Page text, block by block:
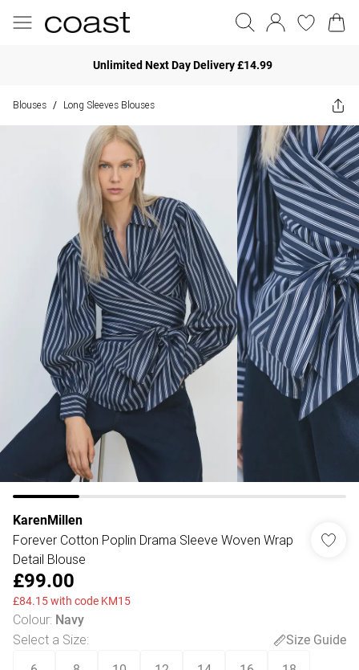
Unlimited Next Day Delivery £14.99
Blouses / Long Sleeves Blouses
KarenMillen
Forever Cotton Poplin Drama Sleeve Woven Wrap
Detail Blouse
£99.00
£84.15 with code KM15
Colour: Navy
Select a Size:
Size Guide